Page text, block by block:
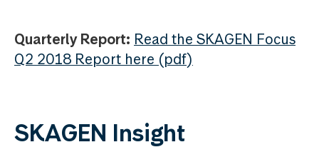
Quarterly Report: Read the SKAGEN Focus
Q2 2018 Report here (pdf)
SKAGEN Insight